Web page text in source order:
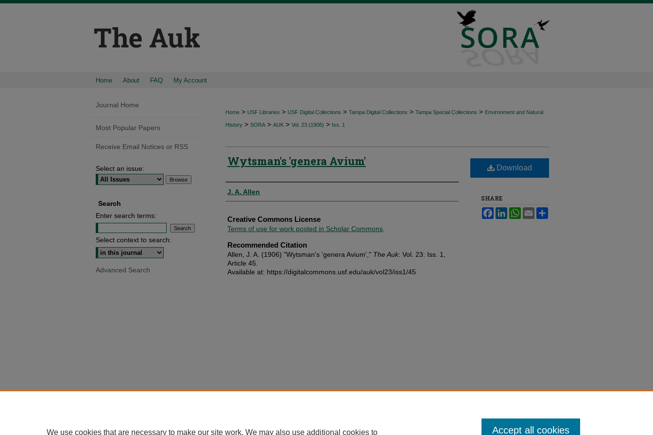
Home About FAQ My Account
Home > USF Libraries > USF Digital Collections > Tampa Digital Collections > Tampa Special Collections > Environment and Natural
History > SORA > AUK > Vol. 23 (1906) > Iss. 1
Wytsman's 'genera Avium'
Authors
J. A. Allen
Creative Commons License
Terms of use for work posted in Scholar Commons
Recommended Citation
Allen, J. A. (1906) "Wytsman's 'genera Avium'," The Auk: Vol. 23: Iss. 1,
Article 45.
Available at: https://digitalcommons.usf.edu/auk/vol23/iss1/45
Download
SHARE
FacebookLinkedInWhatsApp
Email
Journal Home
Most Popular Papers
Receive Email Notices or RSS
Select an issue:
Search
Enter search terms:
Select context to search:
Advanced Search
We use cookies that are necessary to make our site work. We may also use additional cookies to Accept all cookies